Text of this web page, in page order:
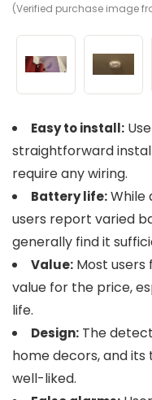
(Verified purchase image
Easy to install:
straightforward
require any wiring.
Battery life:While
users report varied
generally find it
Value: Most
value for the price,
life.
Design: The
home decors, and
well-liked.